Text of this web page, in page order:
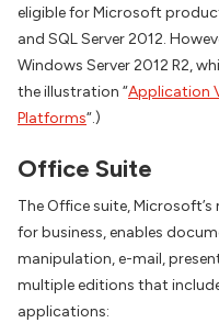
eligible for Microsoft
and SQL Server 2012.
Windows Server 2012 R2,
the illustration “Application
Platforms“.)
Office Suite
The Office suite,
for business, enables
manipulation, e-mail,
multiple editions that
applications: